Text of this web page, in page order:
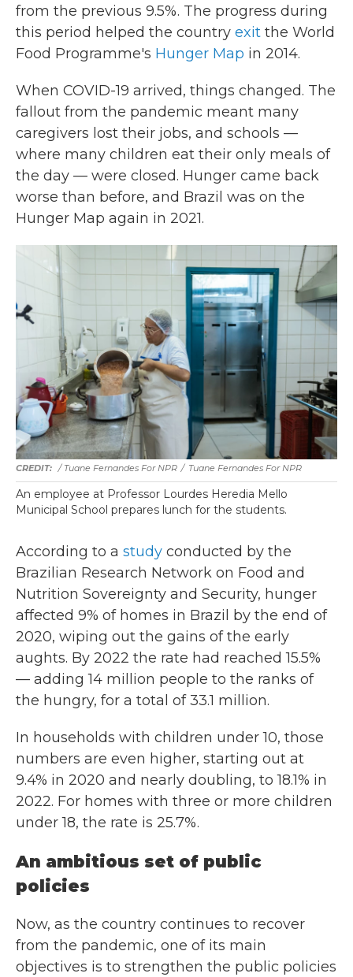
from the previous 9.5%. The progress during
this period helped the country exit the World
Food Programme's Hunger Map in 2014.
When COVID-19 arrived, things changed. The
fallout from the pandemic meant many
caregivers lost their jobs, and schools —
where many children eat their only meals of
the day — were closed. Hunger came back
worse than before, and Brazil was on the
Hunger Map again in 2021.
/ Tuane Fernandes For NPR / Tuane Fernandes For NPR
An employee at Professor Lourdes Heredia Mello
Municipal School prepares lunch for the students.
According to a study conducted by the
Brazilian Research Network on Food and
Nutrition Sovereignty and Security, hunger
affected 9% of homes in Brazil by the end of
2020, wiping out the gains of the early
aughts. By 2022 the rate had reached 15.5%
— adding 14 million people to the ranks of
the hungry, for a total of 33.1 million.
In households with children under 10, those
numbers are even higher, starting out at
9.4% in 2020 and nearly doubling, to 18.1% in
2022. For homes with three or more children
under 18, the rate is 25.7%.
An ambitious set of public
policies
Now, as the country continues to recover
from the pandemic, one of its main
objectives is to strengthen the public policies